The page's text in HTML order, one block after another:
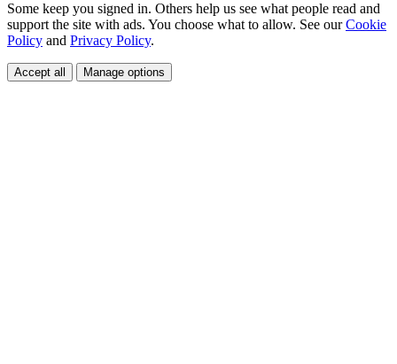
Some keep you signed in. Others help us see what people read and
support the site with ads. You choose what to allow. See ourCookie
Policy and Privacy Policy.
Accept all Manage options